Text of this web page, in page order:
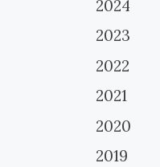
2024
2023
2022
2021
2020
2019